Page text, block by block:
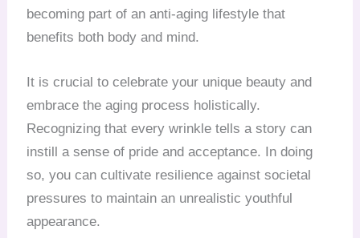
becoming part of an anti-aging lifestyle that
benefits both body and mind.
It is crucial to celebrate your unique beauty and
embrace the aging process holistically.
Recognizing that every wrinkle tells a story can
instill a sense of pride and acceptance. In doing
so, you can cultivate resilience against societal
pressures to maintain an unrealistic youthful
appearance.